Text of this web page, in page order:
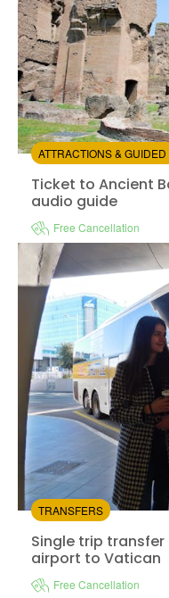
Ticket to Ancient
ATTRACTIONS &
Ticket to Ancient
audio guide
Free Cancellation
Instant confirmation
Available in:En,It,Fr,
0 (0)
TRANSFERS
Single trip
airport to Vatican
Free Cancellation